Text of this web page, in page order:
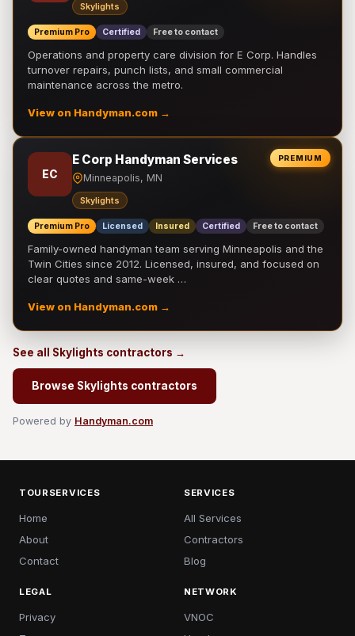
Skylights
Premium Pro Certified Free to contact
Operations and property care division for E Corp. Handles
turnover repairs, punch lists, and small commercial
maintenance across the metro.
View on Handyman.com →
PREMIUM
EC
E Corp Handyman Services
Minneapolis, MN
Skylights
Premium Pro Licensed Insured Certified Free to contact
Family-owned handyman team serving Minneapolis and the
Twin Cities since 2012. Licensed, insured, and focused on
clear quotes and same-week …
View on Handyman.com →
See all Skylights contractors →
Browse Skylights contractors
Powered by Handyman.com
TOURSERVICES
Home
About
Contact
SERVICES
All Services
Contractors
Blog
LEGAL
Privacy
NETWORK
VNOC